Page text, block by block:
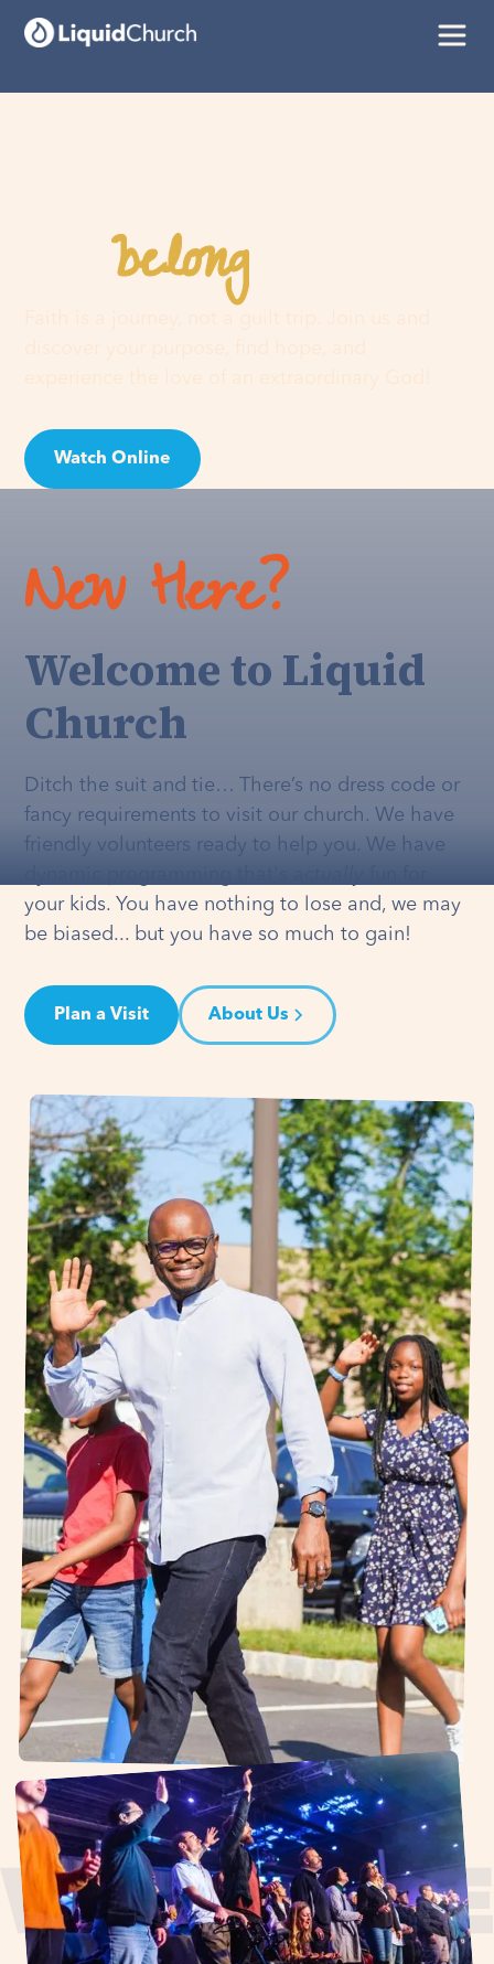
Youbelonghere
Watch Online
New Here?
Welcome to Liquid
Church
Ditch the suit and tie… There’s no dress code or
fancy requirements to visit our church. We have
friendly volunteers ready to help you. We have
your kids. You have nothing to lose and, we may
be biased... but you have so much to gain!
Plan a Visit About Us